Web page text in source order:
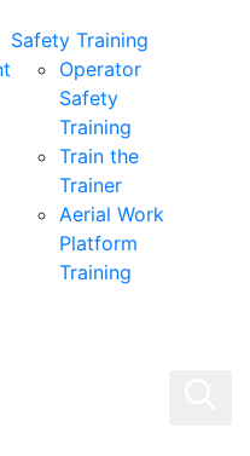
Safety Training
Operator
Safety
Training
Train the
Trainer
Aerial Work
Platform
Training